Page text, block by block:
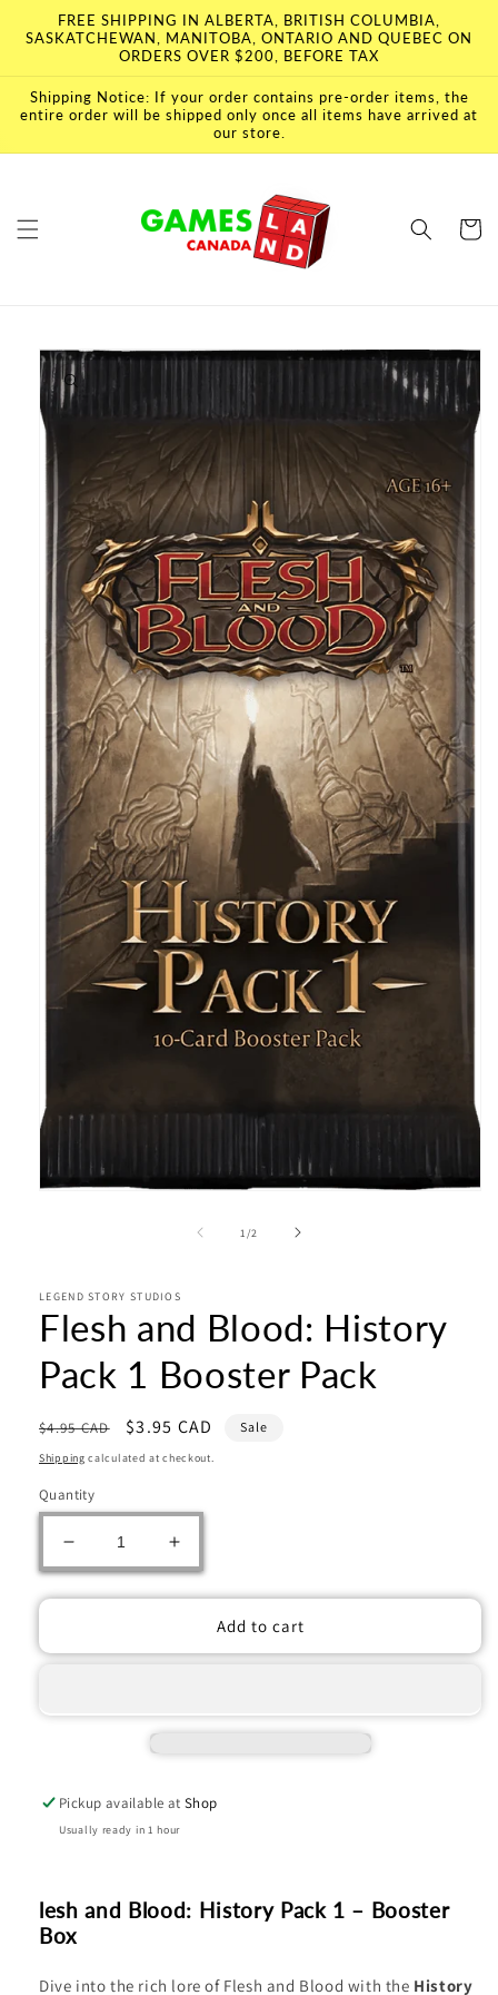
Skip to
content
FREE SHIPPING IN ALBERTA, BRITISH COLUMBIA,
SASKATCHEWAN, MANITOBA, ONTARIO AND QUEBEC ON
ORDERS OVER $200, BEFORE TAX
Shipping Notice: If your order contains pre-order items, the
entire order will be shipped only once all items have arrived at
our store.
Cart
Skip to
product
information
1 /of2
LEGEND STORY STUDIOS
Flesh and Blood: History
Pack 1 Booster Pack
Regular
price
$4.95 CAD
Sale
price
$3.95 CAD Sale
Shipping calculated at checkout.
Quantity
Decrease
quantity
for
Pack
Increase
quantity
for
Flesh
Pack
Booster
Add to cart
Pickup available atShop
Usually ready in 1 hour
lesh and Blood: History Pack 1 – Booster
Box
Dive into the rich lore of Flesh and Blood with the History